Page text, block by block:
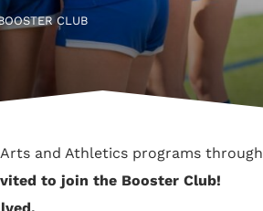
CLUB
and Athletics programs through
to join the Booster Club!